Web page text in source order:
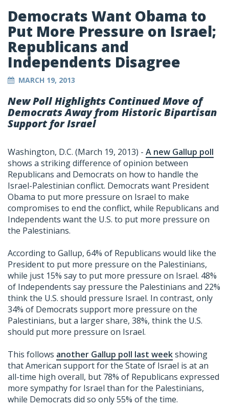
Democrats Want Obama to
Put More Pressure on Israel;
Republicans and
Independents Disagree
MARCH 19, 2013
New Poll Highlights Continued Move of
Democrats Away from Historic Bipartisan
Support for Israel
Washington, D.C. (March 19, 2013) - A new Gallup poll
shows a striking difference of opinion between
Republicans and Democrats on how to handle the
Israel-Palestinian conflict. Democrats want President
Obama to put more pressure on Israel to make
compromises to end the conflict, while Republicans and
Independents want the U.S. to put more pressure on
the Palestinians.
According to Gallup, 64% of Republicans would like the
President to put more pressure on the Palestinians,
while just 15% say to put more pressure on Israel. 48%
of Independents say pressure the Palestinians and 22%
think the U.S. should pressure Israel. In contrast, only
34% of Democrats support more pressure on the
Palestinians, but a larger share, 38%, think the U.S.
should put more pressure on Israel.
This follows another Gallup poll last weekshowing
that American support for the State of Israel is at an
all-time high overall, but 78% of Republicans expressed
more sympathy for Israel than for the Palestinians,
while Democrats did so only 55% of the time.